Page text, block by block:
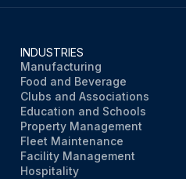
INDUSTRIES
Manufacturing
Food and Beverage
Clubs and Associations
Education and Schools
Property Management
Fleet Maintenance
Facility Management
Hospitality